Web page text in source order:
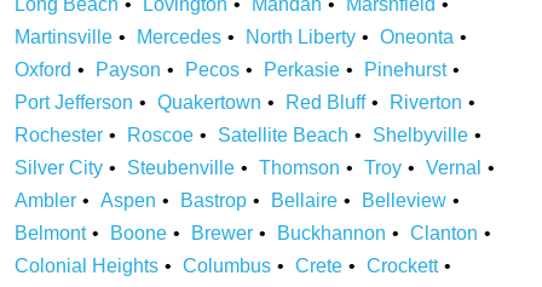
Long Beach
Lovington Mandan
Marshfield
Martinsville
Mercedes North Liberty
Oneonta
Oxford
Payson Pecos Perkasie
Pinehurst
Port Jefferson
Quakertown Red Bluff
Riverton
Rochester
Roscoe Satellite Beach
Shelbyville
Silver City
Steubenville Thomson Troy
Vernal
Ambler
Aspen Bastrop Bellaire
Belleview
Belmont
Boone Brewer Buckhannon
Clanton
Colonial Heights
Columbus Crete
Crockett